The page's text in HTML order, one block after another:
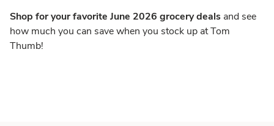
Shop for your favorite June 2026 grocery deals and see
how much you can save when you stock up at Tom
Thumb!